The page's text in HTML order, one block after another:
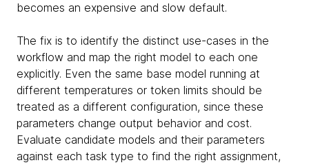
becomes an expensive and slow default.
The fix is to identify the distinct use-cases in the
workflow and map the right model to each one
explicitly. Even the same base model running at
different temperatures or token limits should be
treated as a different configuration, since these
parameters change output behavior and cost.
Evaluate candidate models and their parameters
against each task type to find the right assignment,